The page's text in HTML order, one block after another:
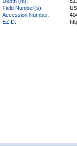
Search
on
can be
don't know
Browse
Field Number(s):
Accession Number:
EZID: